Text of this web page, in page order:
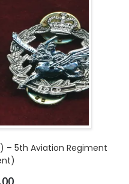
– 5th Aviation Regiment